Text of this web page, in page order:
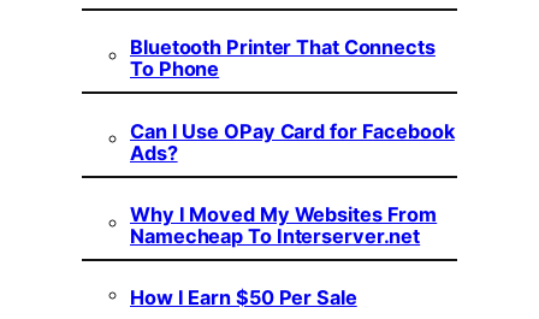
Bluetooth Printer That Connects
To Phone
Can I Use OPay Card for Facebook
Ads?
Why I Moved My Websites From
Namecheap To Interserver.net
How I Earn $50 Per Sale